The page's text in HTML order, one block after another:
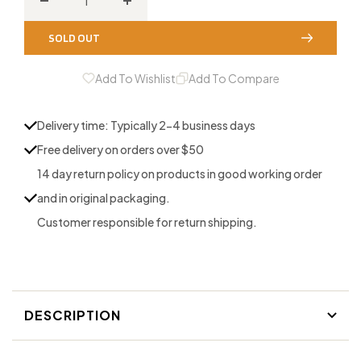
Decrease
quantity
for
Walnut
Grunt
Increase
for
Walnut
Grunt
SOLD OUT
Add To Wishlist Add To Compare
Delivery time: Typically 2-4 business days
Free delivery on orders over $50
14 day return policy on products in good working order
and in original packaging.
Customer responsible for return shipping.
DESCRIPTION